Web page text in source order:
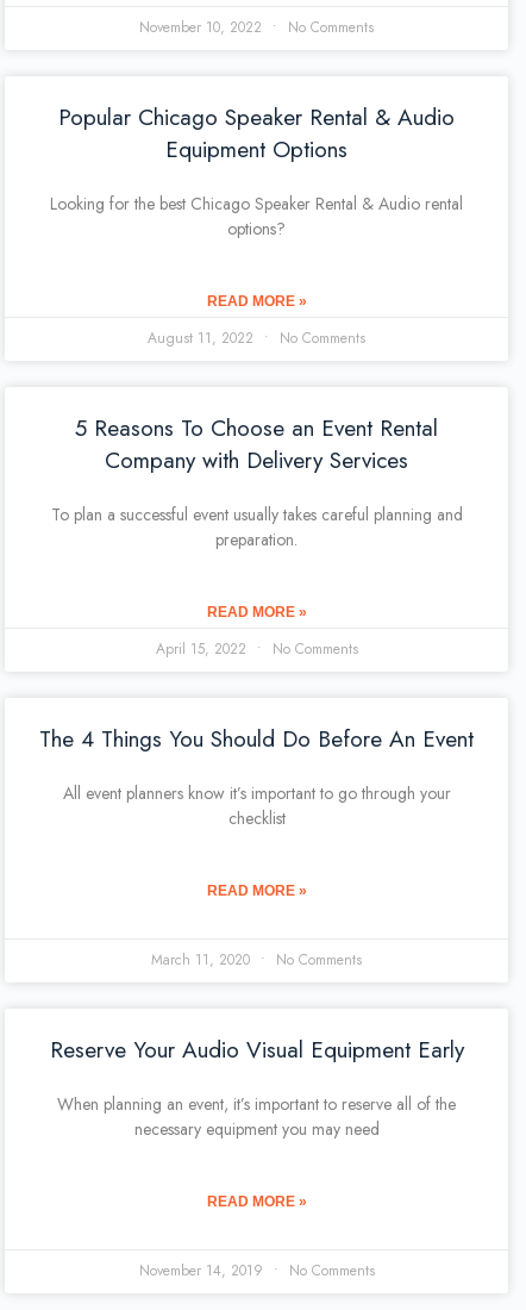
November 10, 2022 No Comments
Popular Chicago Speaker Rental & Audio
Equipment Options
Looking for the best Chicago Speaker Rental & Audio rental
options?
READ MORE »
August 11, 2022 No Comments
5 Reasons To Choose an Event Rental
Company with Delivery Services
To plan a successful event usually takes careful planning and
preparation.
READ MORE »
April 15, 2022 No Comments
The 4 Things You Should Do Before An Event
All event planners know it’s important to go through your
checklist
READ MORE »
March 11, 2020 No Comments
Reserve Your Audio Visual Equipment Early
When planning an event, it’s important to reserve all of the
necessary equipment you may need
READ MORE »
November 14, 2019 No Comments